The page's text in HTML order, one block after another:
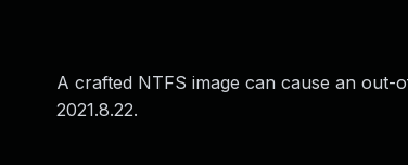
A crafted NTFS image can cause an out-
2021.8.22.